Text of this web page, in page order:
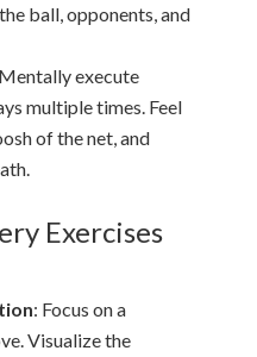
ball, opponents, and
execute
multiple times. Feel
of the net, and
Exercises
: Focus on a
Visualize the